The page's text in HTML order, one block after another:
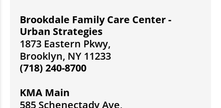
Brookdale Family Care Center -
Urban Strategies
1873 Eastern Pkwy,
Brooklyn, NY 11233
(718) 240-8700
KMA Main
585 Schenectady Ave,